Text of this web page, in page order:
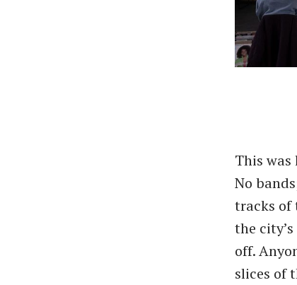
This
No
tracks of
the
off.
slices of